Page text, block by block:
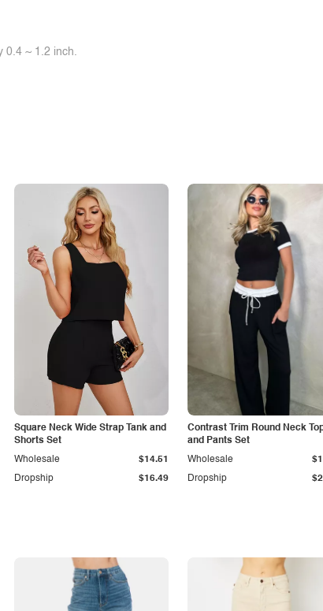
0.4 ~ 1.2 inch.
Square Neck Wide Strap Tank and
Shorts Set
Dropship $16.49
Wholesale $14.51
Contrast Trim Round Neck
and Pants Set
Dropship
Wholesale